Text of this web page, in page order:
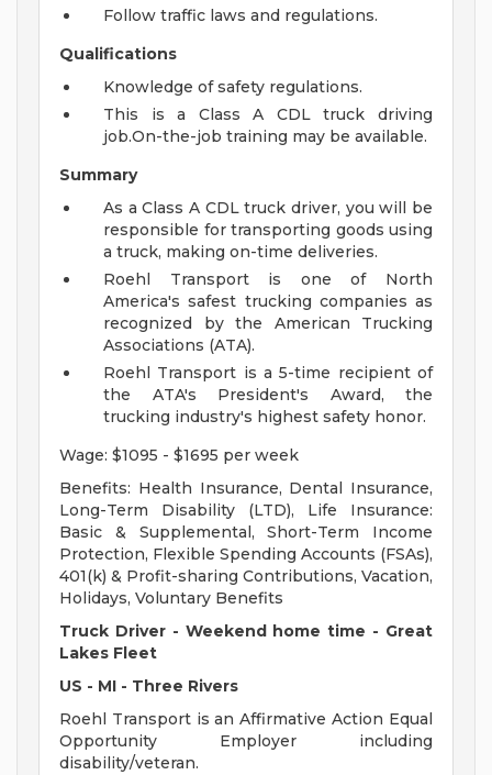
Follow traffic laws and regulations.
Qualifications
Knowledge of safety regulations.
This is a Class A CDL truck driving
job.On-the-job training may be available.
Summary
As a Class A CDL truck driver, you will be
responsible for transporting goods using
a truck, making on-time deliveries.
Roehl Transport is one of North
America's safest trucking companies as
recognized by the American Trucking
Associations (ATA).
Roehl Transport is a 5-time recipient of
the ATA's President's Award, the
trucking industry's highest safety honor.
Wage: $1095 - $1695 per week
Benefits: Health Insurance, Dental Insurance,
Long-Term Disability (LTD), Life Insurance:
Basic & Supplemental, Short-Term Income
Protection, Flexible Spending Accounts (FSAs),
401(k) & Profit-sharing Contributions, Vacation,
Holidays, Voluntary Benefits
Truck Driver - Weekend home time - Great
Lakes Fleet
US - MI - Three Rivers
Roehl Transport is an Affirmative Action Equal
Opportunity Employer including
disability/veteran.